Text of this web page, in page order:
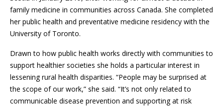
family medicine in communities across Canada. She completed
her public health and preventative medicine residency with the
University of Toronto.
Drawn to how public health works directly with communities to
support healthier societies she holds a particular interest in
lessening rural health disparities. “People may be surprised at
the scope of our work,” she said. “It’s not only related to
communicable disease prevention and supporting at risk